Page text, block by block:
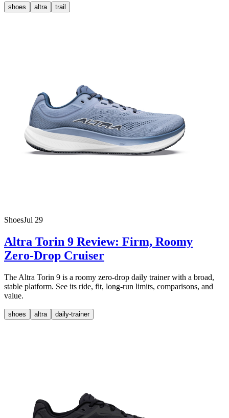
shoes altra trail
ShoesJul 29
Altra Torin 9 Review: Firm, Roomy
Zero-Drop Cruiser
The Altra Torin 9 is a roomy zero-drop daily trainer with a broad,
stable platform. See its ride, fit, long-run limits, comparisons, and
value.
shoes altra daily-trainer